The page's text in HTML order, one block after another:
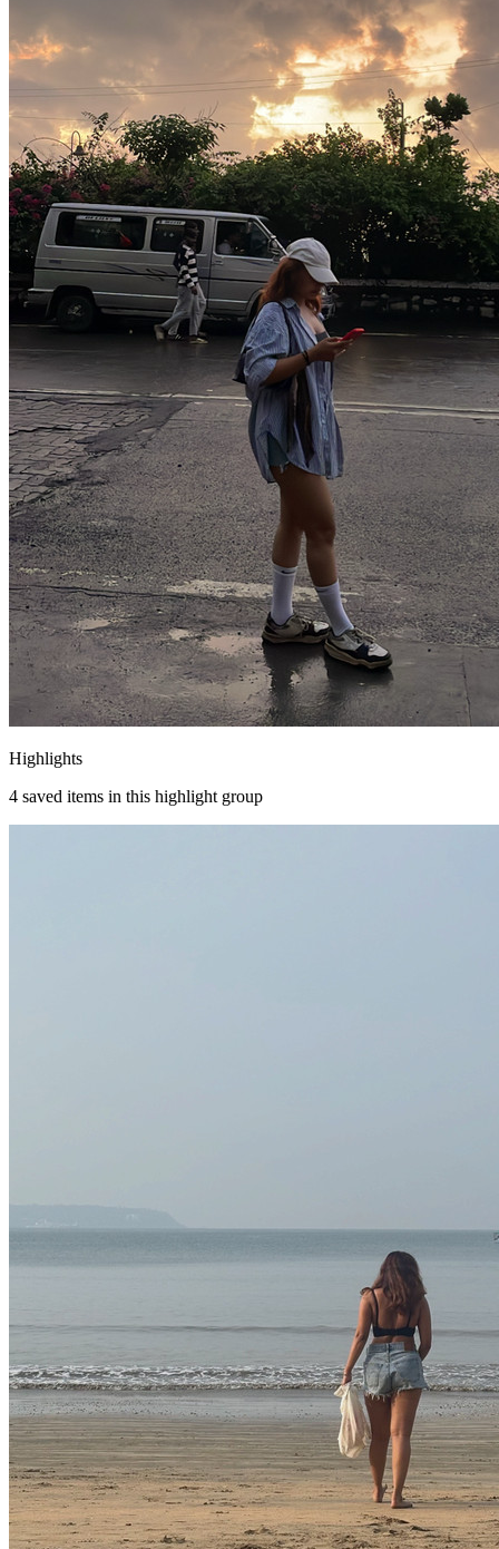
Highlights
4 saved items in this highlight group